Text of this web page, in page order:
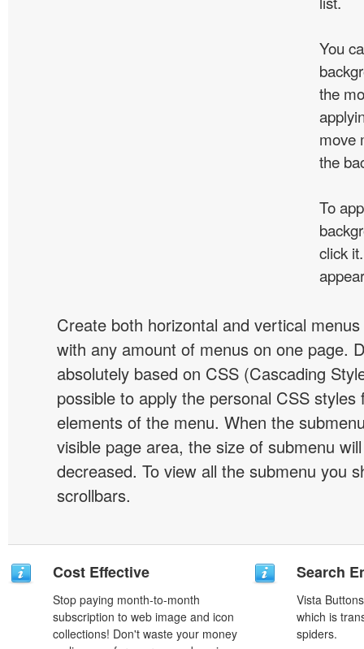
You
the
move
the
To
click
Create both horizontal and vertical
with any amount of menus on one page.
absolutely based on CSS (Cascading
possible to apply the personal CSS styles
elements of the menu. When the
visible page area, the size of submenu
decreased. To view all the submenu you
scrollbars.
Cost Effective
Stop paying month-to-month
subscription to web image and icon
collections! Don't waste your money
Search
Vista
which is
spiders.